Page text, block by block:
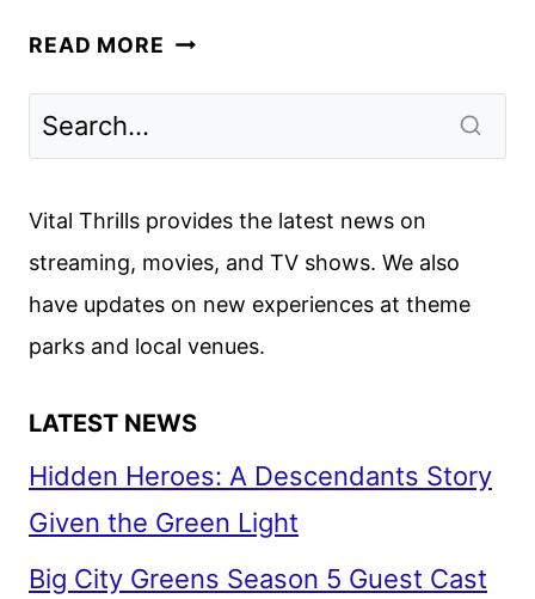
READ MORE STAR
Vital Thrills provides the latest news on
streaming, movies, and TV shows. We also
have updates on new experiences at theme
parks and local venues.
LATEST NEWS
Hidden Heroes: A Descendants Story
Given the Green Light
Big City Greens Season 5 Guest Cast